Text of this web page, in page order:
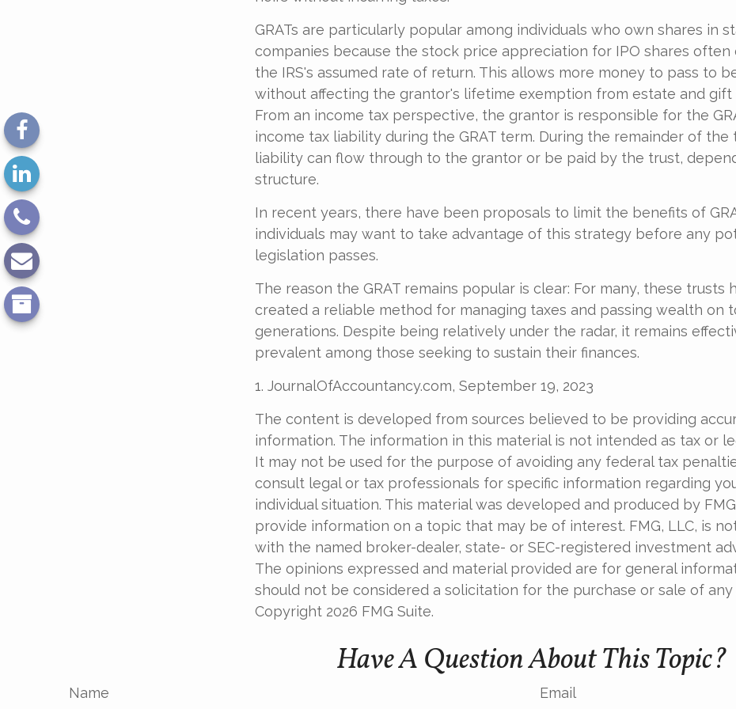
GRATs are particularly popular among individuals who own shares in
companies because the stock price appreciation for IPO shares often
the IRS's assumed rate of return. This allows more money to pass to
without affecting the grantor's lifetime exemption from estate and gift
From an income tax perspective, the grantor is responsible for the
income tax liability during the GRAT term. During the remainder of the
liability can flow through to the grantor or be paid by the trust,
structure.
In recent years, there have been proposals to limit the benefits of
individuals may want to take advantage of this strategy before any
legislation passes.
The reason the GRAT remains popular is clear: For many, these trusts
created a reliable method for managing taxes and passing wealth on
generations. Despite being relatively under the radar, it remains
prevalent among those seeking to sustain their finances.
1. JournalOfAccountancy.com, September 19, 2023
The content is developed from sources believed to be providing
information. The information in this material is not intended as tax or
It may not be used for the purpose of avoiding any federal tax
consult legal or tax professionals for specific information regarding
individual situation. This material was developed and produced by
provide information on a topic that may be of interest. FMG, LLC, is
with the named broker-dealer, state- or SEC-registered investment
The opinions expressed and material provided are for general
should not be considered a solicitation for the purchase or sale of any
Copyright 2026 FMG Suite.
Have A Question About This Topic?
Name Email